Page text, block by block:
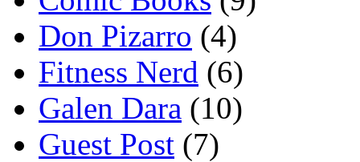
Don Pizarro (4)
Fitness Nerd (6)
Galen Dara (10)
Guest Post (7)